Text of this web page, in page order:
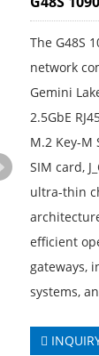
The G48S
network
Gemini
2.5GbE
M.2 Key-M
SIM card,
ultra-thin
efficient
gateways,
systems,